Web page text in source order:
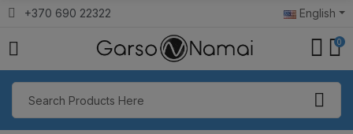
+370 690 22322 English
0